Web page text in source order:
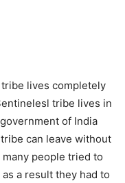
lives completely
tribe lives in
of India
can leave without
people tried to
a result they had to